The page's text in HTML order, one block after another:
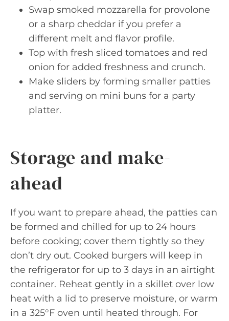
Swap smoked mozzarella for provolone
or a sharp cheddar if you prefer a
different melt and flavor profile.
Top with fresh sliced tomatoes and red
onion for added freshness and crunch.
Make sliders by forming smaller patties
and serving on mini buns for a party
platter.
Storage and make-
ahead
If you want to prepare ahead, the patties can
be formed and chilled for up to 24 hours
before cooking; cover them tightly so they
don’t dry out. Cooked burgers will keep in
the refrigerator for up to 3 days in an airtight
container. Reheat gently in a skillet over low
heat with a lid to preserve moisture, or warm
in a 325°F oven until heated through. For